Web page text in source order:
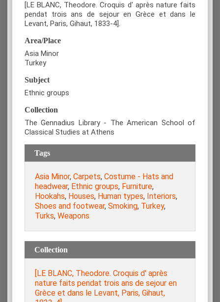
[LE BLANC, Theodore. Croquis d' après nature faits
pendat trois ans de sejour en Grèce et dans le
Levant, Paris, Gihaut, 1833-4].
Area/Place
Asia Minor
Turkey
Subject
Ethnic groups
Collection
The Gennadius Library - The American School of
Classical Studies at Athens
Tags
Asia Minor, Carpets, Costume - Hats and
headwear, Ethnic groups, Furniture,
Hookahs, Houses, Human types, Interiors,
Shoes and footwear, Smoking, Turkey,
Turks, Weapons
Collection
[LE BLANC, Theodore. Croquis d' après
nature faits pendat trois ans de sejour en
Grèce et dans le Levant, Paris, Gihaut,